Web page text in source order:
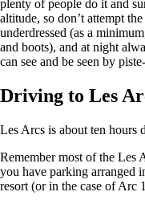
plenty of people do it and
altitude, so don’t attempt
underdressed (as a
and boots), and at night
can see and be seen by
Driving to Les
Les Arcs is about ten hours
Remember most of the Les
you have parking arranged
resort (or in the case of Arc